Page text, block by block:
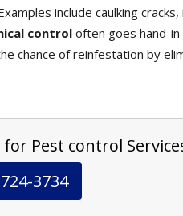
include caulking
controloften goes hand-
chance of reinfestation by
Pest control
3734